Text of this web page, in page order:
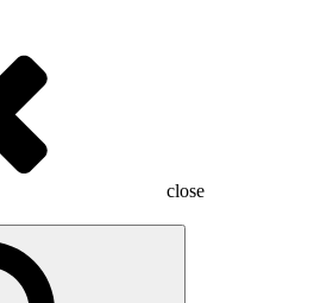
close